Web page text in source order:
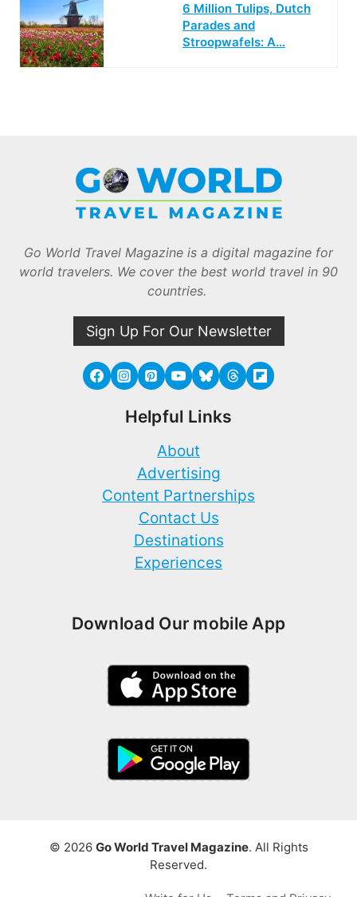
6 Million Tulips, Dutch
Parades and
Stroopwafels: A…
Go World Travel Magazine is a digital magazine for
world travelers. We cover the best world travel in 90
countries.
Sign Up For Our Newsletter
Helpful Links
About
Advertising
Content Partnerships
Contact Us
Destinations
Experiences
Download Our mobile App
© 2026 Go World Travel Magazine. All Rights
Reserved.